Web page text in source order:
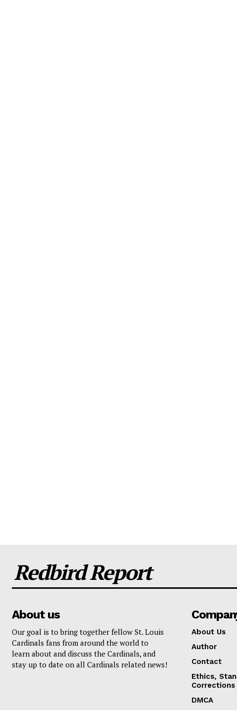
Redbird Report
About us
Our goal is to bring together fellow St. Louis
Cardinals fans from around the world to
learn about and discuss the Cardinals, and
stay up to date on all Cardinals related news!
About Us
Author
Contact
Ethics,
DMCA